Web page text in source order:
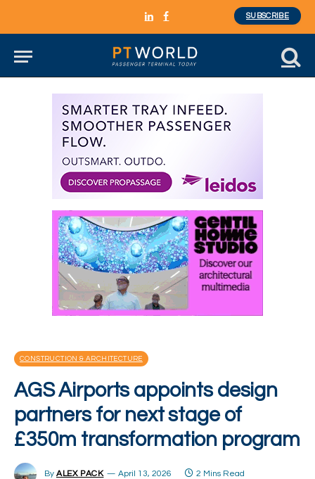
LinkedInFacebook
SUBSCRIBE
CONSTRUCTION & ARCHITECTURE
AGS Airports appoints design
partners for next stage of
£350m transformation program
By ALEX PACK April 13, 2026 2 Mins Read